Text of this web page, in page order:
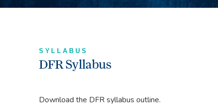
SYLLABUS
DFR Syllabus
Download the DFR syllabus outline.